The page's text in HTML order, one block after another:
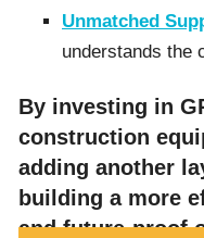
Unmatched
understands the
By investing in
construction
adding another
building a more
and future-proof